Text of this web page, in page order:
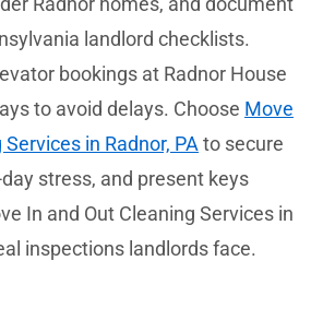
landlord checklists.
bookings at Radnor House
to avoid delays. Choose Move
in Radnor, PA to secure
stress, and present keys
In and Out Cleaning Services in
inspections landlords face.